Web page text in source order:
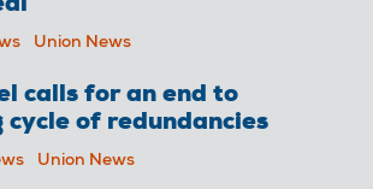
Union News
calls for an end to
of redundancies
Union News